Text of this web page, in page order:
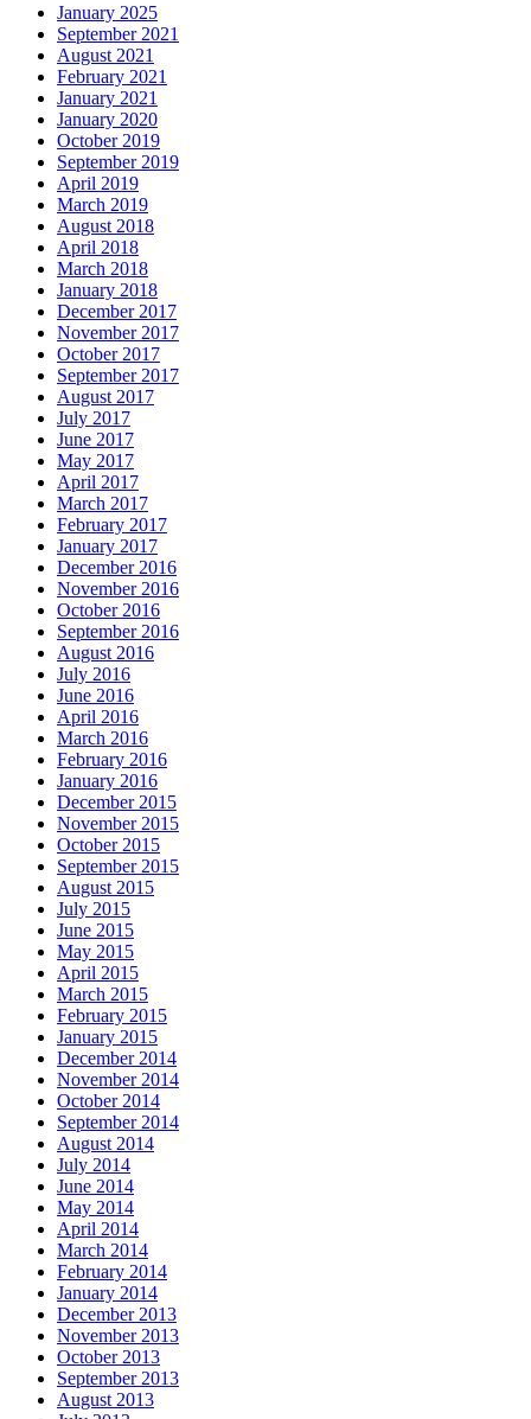
January 2025
September 2021
August 2021
February 2021
January 2021
January 2020
October 2019
September 2019
April 2019
March 2019
August 2018
April 2018
March 2018
January 2018
December 2017
November 2017
October 2017
September 2017
August 2017
July 2017
June 2017
May 2017
April 2017
March 2017
February 2017
January 2017
December 2016
November 2016
October 2016
September 2016
August 2016
July 2016
June 2016
April 2016
March 2016
February 2016
January 2016
December 2015
November 2015
October 2015
September 2015
August 2015
July 2015
June 2015
May 2015
April 2015
March 2015
February 2015
January 2015
December 2014
November 2014
October 2014
September 2014
August 2014
July 2014
June 2014
May 2014
April 2014
March 2014
February 2014
January 2014
December 2013
November 2013
October 2013
September 2013
August 2013